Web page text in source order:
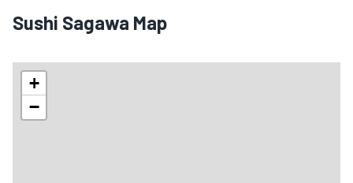
Sushi Sagawa Map
+
−